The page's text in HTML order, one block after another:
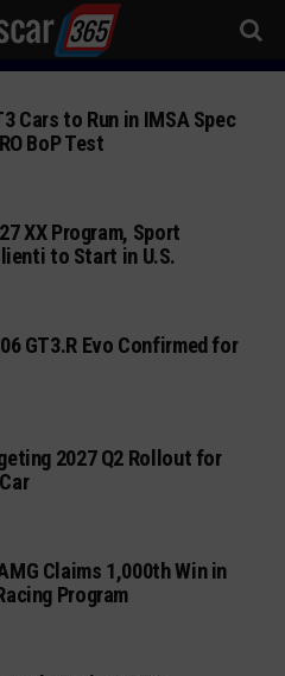
Cars to Run in IMSA Spec
BoP Test
XX Program, Sport
to Start in U.S.
GT3.R Evo Confirmed for
2027 Q2 Rollout for
Claims 1,000th Win in
Program